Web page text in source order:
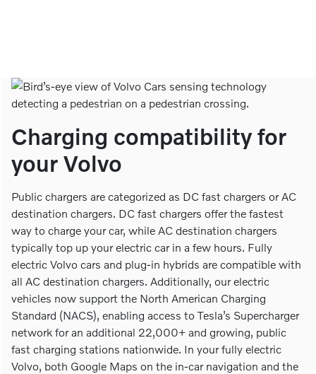
Charging compatibility for
your Volvo
Public chargers are categorized as DC fast chargers or AC
destination chargers. DC fast chargers offer the fastest
way to charge your car, while AC destination chargers
typically top up your electric car in a few hours. Fully
electric Volvo cars and plug-in hybrids are compatible with
all AC destination chargers. Additionally, our electric
vehicles now support the North American Charging
Standard (NACS), enabling access to Tesla’s Supercharger
network for an additional 22,000+ and growing, public
fast charging stations nationwide. In your fully electric
Volvo, both Google Maps on the in-car navigation and the